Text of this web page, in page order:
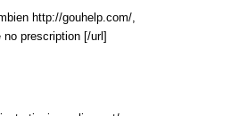
http://gouhelp.com/,
prescription [/url]